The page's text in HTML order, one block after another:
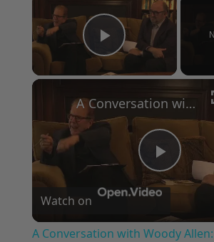
Play Video
Play
Video
A Conversation with Woody Allen: Famed Director Talks Exclusively with Roger Friedman and Neil Rosen
Watch on
A Conversation with Woody